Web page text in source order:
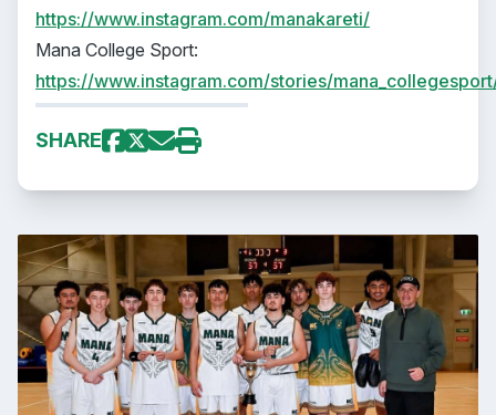
https://www.instagram.com/manakareti/
Mana College Sport:
https://www.instagram.com/stories/
SHARE